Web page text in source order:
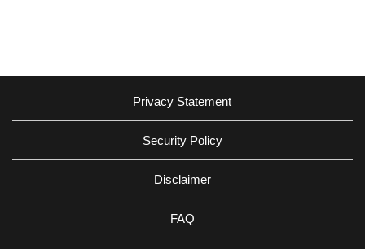
Privacy Statement
Security Policy
Disclaimer
FAQ